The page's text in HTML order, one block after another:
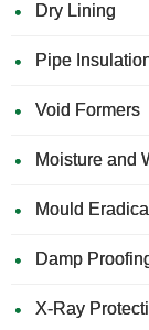
Dry Lining
Pipe
Void Formers
Moisture and
Mould
Damp
X-Ray